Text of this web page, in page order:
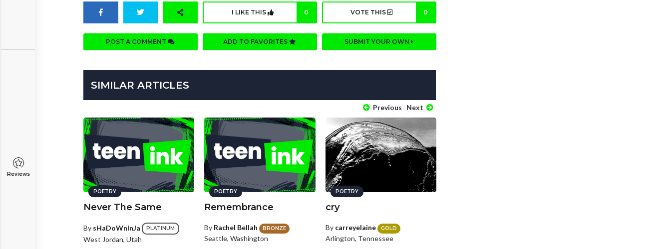
Reviews
I LIKE THIS 0 VOTE THIS 0
POST A COMMENT ADD TO FAVORITES SUBMIT YOUR OWN
SIMILAR ARTICLES
Previous Next
POETRY
Never The Same
By sHaDoWnInJa PLATINUM
West Jordan, Utah
POETRY
Remembrance
By Rachel Bellah BRONZE
Seattle, Washington
POETRY
cry
By carreyelaine GOLD
Arlington, Tennessee